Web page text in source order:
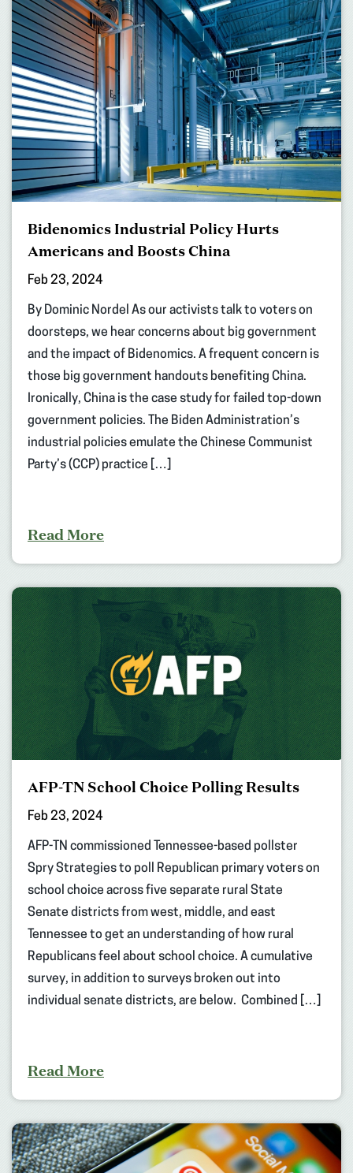
Bidenomics Industrial Policy Hurts
Americans and Boosts China
Feb 23, 2024
By Dominic Nordel As our activists talk to voters on
doorsteps, we hear concerns about big government
and the impact of Bidenomics. A frequent concern is
those big government handouts benefiting China.
Ironically, China is the case study for failed top-down
government policies. The Biden Administration’s
industrial policies emulate the Chinese Communist
Party’s (CCP) practice […]
Read More
AFP-TN School Choice Polling Results
Feb 23, 2024
AFP-TN commissioned Tennessee-based pollster
Spry Strategies to poll Republican primary voters on
school choice across five separate rural State
Senate districts from west, middle, and east
Tennessee to get an understanding of how rural
Republicans feel about school choice. A cumulative
survey, in addition to surveys broken out into
individual senate districts, are below. Combined […]
Read More